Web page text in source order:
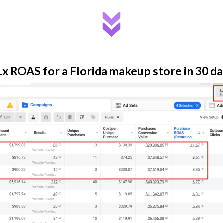
ROAS for a Florida makeup store in 30